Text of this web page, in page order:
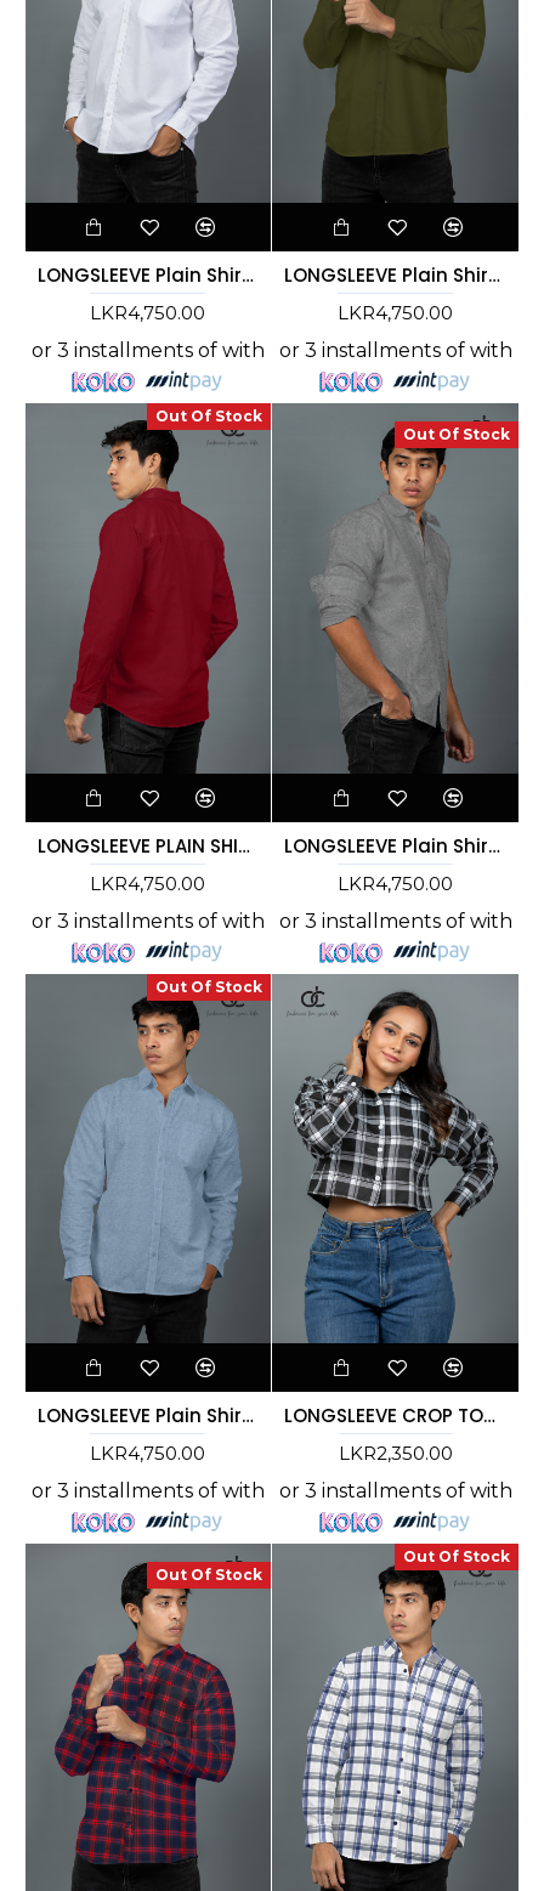
LONGSLEEVE Plain Shirt -WHITE-DCM 10009
LKR4,750.00
or 3 installments of with
LONGSLEEVE Plain Shirt - GREEN- DCM 10008
LKR4,750.00
or 3 installments of with
Out Of Stock
LONGSLEEVE PLAIN SHIRT -MAROON- DCM 10007
LKR4,750.00
or 3 installments of with
Out Of Stock
LONGSLEEVE Plain Shirt - Ash - DCM 10005
LKR4,750.00
or 3 installments of with
Out Of Stock
LONGSLEEVE Plain Shirt - Light Blue DCM 10004
LKR4,750.00
or 3 installments of with
LONGSLEEVE CROP TOP CHECK SHIRT- DCWS 1005
LKR2,350.00
or 3 installments of with
Out Of Stock
Out Of Stock